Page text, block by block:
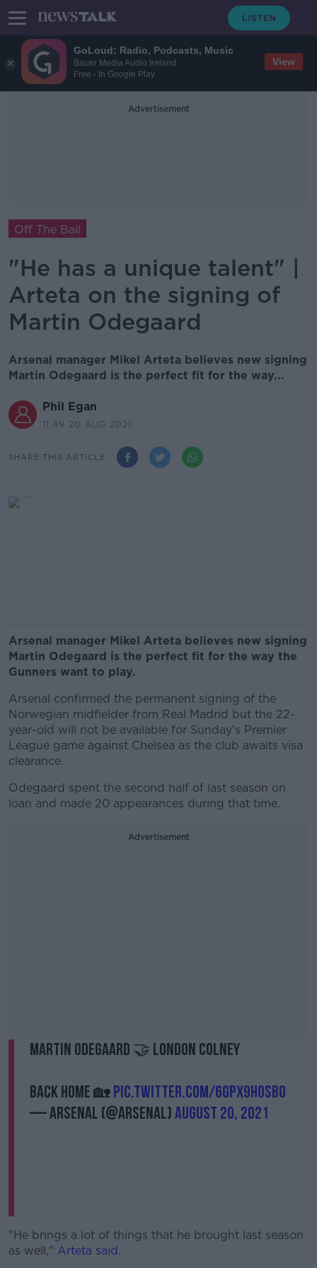
GoLoud: Radio, Podcasts, Music
Bauer Media Audio Ireland
Free - In Google Play
View
Advertisement
Off The Ball
"He has a unique talent" |
Arteta on the signing of
Martin Odegaard
Arsenal manager Mikel Arteta believes new signing
Martin Odegaard is the perfect fit for the way...
Phil Egan
11.49 20 AUG 2021
SHARE THIS ARTICLE
Arsenal manager Mikel Arteta believes new signing
Martin Odegaard is the perfect fit for the way the
Gunners want to play.
Arsenal confirmed the permanent signing of the
Norwegian midfielder from Real Madrid but the 22-
year-old will not be available for Sunday's Premier
League game against Chelsea as the club awaits visa
clearance.
Odegaard spent the second half of last season on
loan and made 20 appearances during that time.
Advertisement
Martin Odegaard 🤝 London Colney
Back home 🏡pic.twitter.com/6GpX9hOSBo
— Arsenal (@Arsenal)August 20, 2021
"He brings a lot of things that he brought last season
as well," Arteta said.